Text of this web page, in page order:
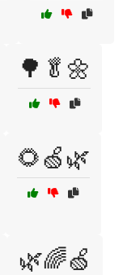
🌳🥬🌼
🌻🍏🌿
🌿🌈🍏